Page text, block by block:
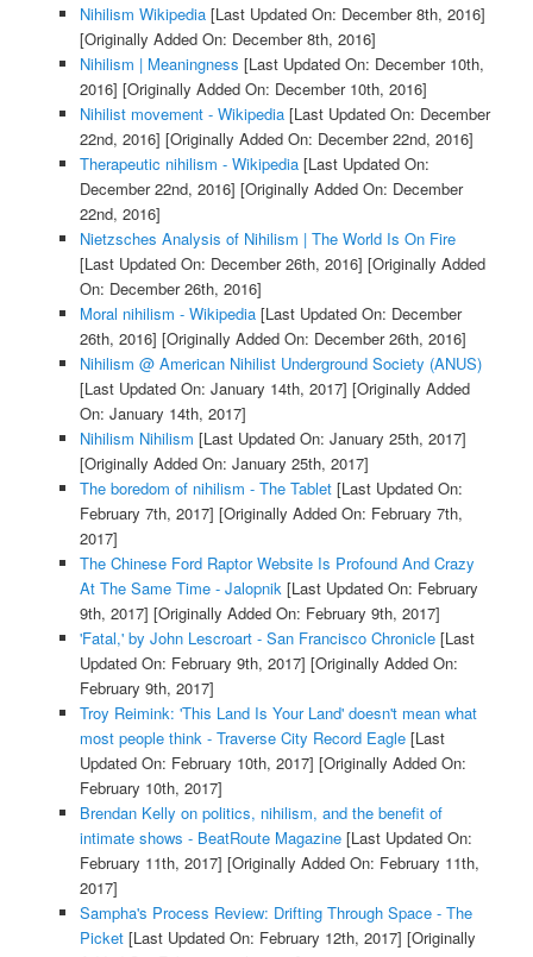
Nihilism Wikipedia[Last Updated On: December 8th, 2016]
[Originally Added On: December 8th, 2016]
Nihilism | Meaningness [Last Updated On: December 10th,
2016] [Originally Added On: December 10th, 2016]
Nihilist movement - Wikipedia[Last Updated On: December
22nd, 2016] [Originally Added On: December 22nd, 2016]
Therapeutic nihilism - Wikipedia[Last Updated On:
December 22nd, 2016] [Originally Added On: December
22nd, 2016]
Nietzsches Analysis of Nihilism | The World Is On Fire
[Last Updated On: December 26th, 2016] [Originally Added
On: December 26th, 2016]
Moral nihilism - Wikipedia[Last Updated On: December
26th, 2016] [Originally Added On: December 26th, 2016]
Nihilism @ American Nihilist Underground Society (ANUS)
[Last Updated On: January 14th, 2017] [Originally Added
On: January 14th, 2017]
Nihilism Nihilism [Last Updated On: January 25th, 2017]
[Originally Added On: January 25th, 2017]
The boredom of nihilism - The Tablet[Last Updated On:
February 7th, 2017] [Originally Added On: February 7th,
2017]
The Chinese Ford Raptor Website Is Profound And Crazy
At The Same Time - Jalopnik[Last Updated On: February
9th, 2017] [Originally Added On: February 9th, 2017]
'Fatal,' by John Lescroart - San Francisco Chronicle[Last
Updated On: February 9th, 2017] [Originally Added On:
February 9th, 2017]
Troy Reimink: 'This Land Is Your Land' doesn't mean what
most people think - Traverse City Record Eagle[Last
Updated On: February 10th, 2017] [Originally Added On:
February 10th, 2017]
Brendan Kelly on politics, nihilism, and the benefit of
intimate shows - BeatRoute Magazine[Last Updated On:
February 11th, 2017] [Originally Added On: February 11th,
2017]
Sampha's Process Review: Drifting Through Space - The
Picket[Last Updated On: February 12th, 2017] [Originally